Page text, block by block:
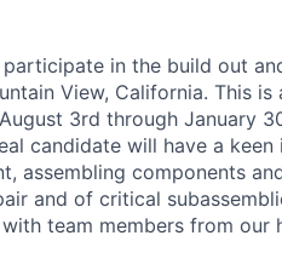
in the build out
View, California. This
3rd through January
candidate will have a
assembling components
and of critical
team members from our